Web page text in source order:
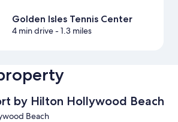
Golden Isles Tennis Center
4 min drive- 1.3 miles
by Hilton Hollywood Beach
Beach